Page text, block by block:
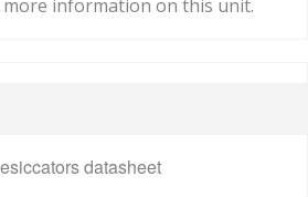
more information on this unit.
datasheet